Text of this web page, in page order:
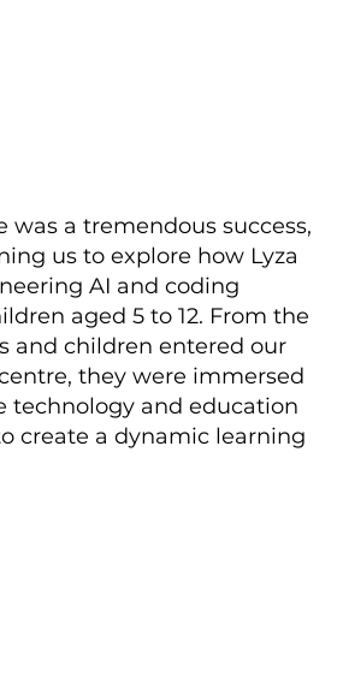
was a tremendous success,
us to explore how Lyza
AI and coding
aged 5 to 12. From the
and children entered our
they were immersed
technology and education
create a dynamic learning